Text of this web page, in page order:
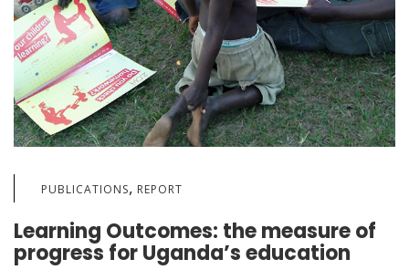
PUBLICATIONS, REPORT
Learning Outcomes: the measure of
progress for Uganda’s education